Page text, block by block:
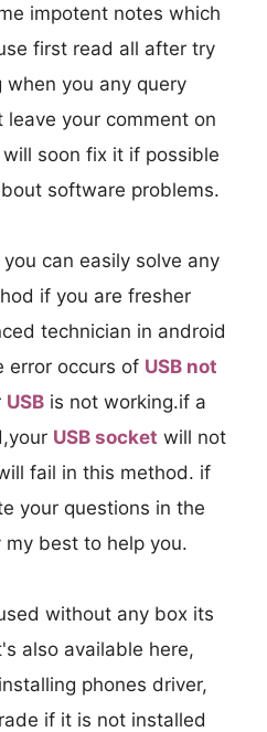
impotent notes which
first read all after try
you any query
your comment on
soon fix it if possible
software problems.
you can easily solve any
if you are fresher
technician in android
error occurs of USB not
USB is not working.if a
USB socket will not
fail in this method. if
your questions in the
best to help you.
without any box its
also available here,
phones driver,
if it is not installed